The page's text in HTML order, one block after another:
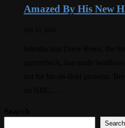
Amazed By His New
Search